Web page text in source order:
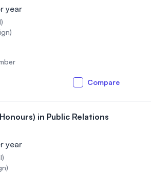
year
Compare
in Public Relations
year